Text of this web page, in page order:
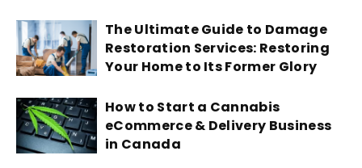
The Ultimate Guide to Damage
Restoration Services: Restoring
Your Home to Its Former Glory
How to Start a Cannabis
eCommerce & Delivery Business
in Canada